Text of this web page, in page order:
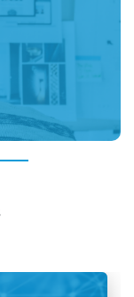
provide
steps.